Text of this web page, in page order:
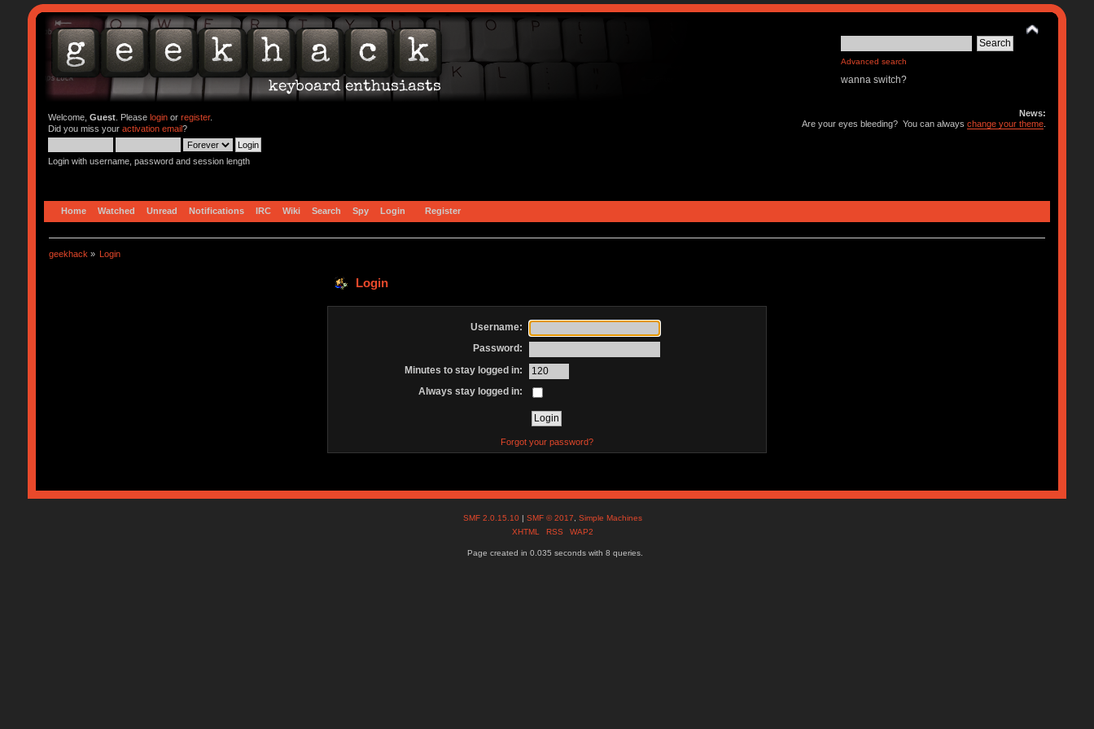
Advanced search
wanna switch?
Welcome, Guest. Please loginor register.
Did you miss your activation email?
Login with username, password and session length
News:
Are your eyes bleeding? You can alwayschange your theme
Home Watched Unread Notifications IRC Wiki Search Spy Login Register
geekhack » Login
Login
Username:
Password:
Minutes to stay logged in:
Always stay logged in:
Forgot your password?
SMF 2.0.15.10 |SMF © 2017,Simple Machines
XHTML
RSS WAP2
Page created in 0.035 seconds with 8 queries.